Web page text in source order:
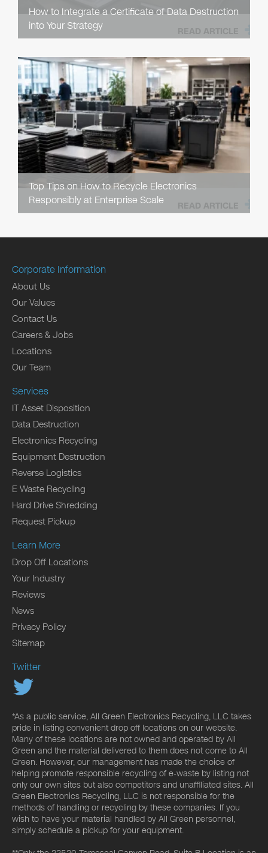
How to Integrate a Certificate of Data Destruction
into Your Strategy
READ ARTICLE
Top Tips on How to Recycle Electronics
Responsibly at Enterprise Scale
READ ARTICLE
Corporate Information
About Us
Our Values
Contact Us
Careers & Jobs
Locations
Our Team
Services
IT Asset Disposition
Data Destruction
Electronics Recycling
Equipment Destruction
Reverse Logistics
E Waste Recycling
Hard Drive Shredding
Request Pickup
Learn More
Drop Off Locations
Your Industry
Reviews
News
Privacy Policy
Sitemap
Twitter
*As a public service, All Green Electronics Recycling, LLC takes
pride in listing convenient drop off locations on our website.
Many of these locations are not owned and operated by All
Green and the material delivered to them does not come to All
Green. However, our management has made the choice of
helping promote responsible recycling of e-waste by listing not
only our own sites but also competitors and unaffiliated sites. All
Green Electronics Recycling, LLC is not responsible for the
methods of handling or recycling by these companies. If you
wish to have your material handled by All Green personnel,
simply schedule a pickup for your equipment.